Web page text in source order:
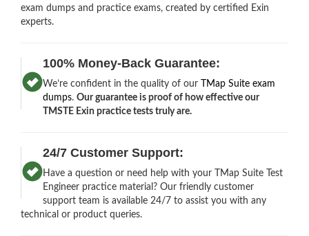
exam dumps and practice exams, created by certified Exin
experts.
100% Money-Back Guarantee:
We’re confident in the quality of our
TMap Suite exam
dumps.Our guarantee is proof of how effective our
TMSTE Exin practice tests truly are.
24/7 Customer Support:
Have a question or need help with your TMap Suite Test
Engineer practice material? Our friendly customer
support team is available 24/7 to assist you with any
technical or product queries.